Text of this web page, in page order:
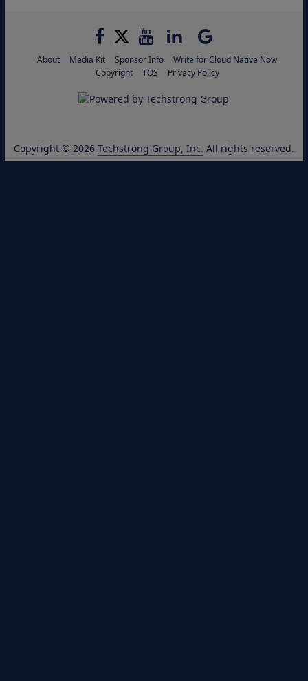
About Media Kit Sponsor Info
Write for Cloud Native Now
Copyright
TOS Privacy Policy
Copyright © 2026 Techstrong Group, Inc. All rights reserved.